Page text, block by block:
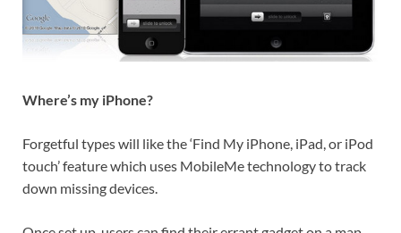
Where’s my iPhone?
Forgetful types will like the ‘Find My iPhone, iPad, or iPod
touch’ feature which uses MobileMe technology to track
down missing devices.